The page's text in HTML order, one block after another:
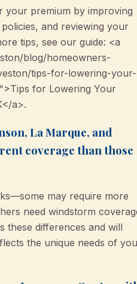
your premium by improving
and reviewing your
tips, see our guide: <a
blog/homeowners-
tips-for-lowering-your-
for Lowering Your
a>.
La Marque, and
coverage than those
may require more
need windstorm
these differences and will
the unique needs of